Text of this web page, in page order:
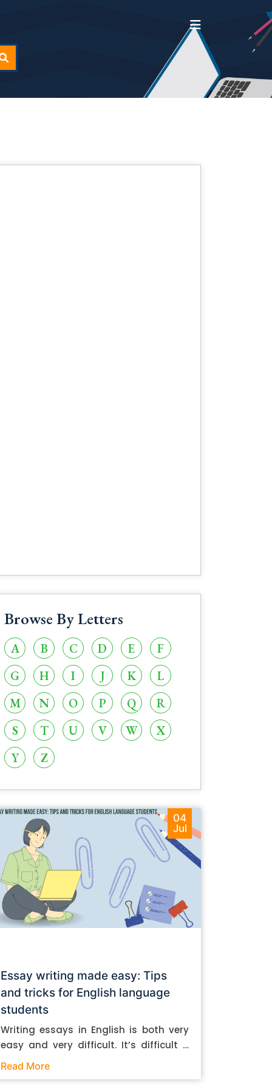
Browse By Letters
A B C D E
F
G
H I J K
L
M
N O P Q
R
S
T U V W
X
Y
Z
04
Jul
Essay writing made easy: Tips
and tricks for English language
students
Writing essays in English is both very
easy and very difficult. It’s difficult if
you don’t know how to do it. And it’s
Read More